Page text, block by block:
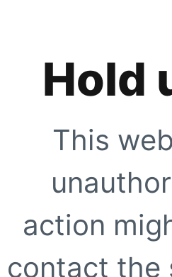
Hold
This
action
contact the